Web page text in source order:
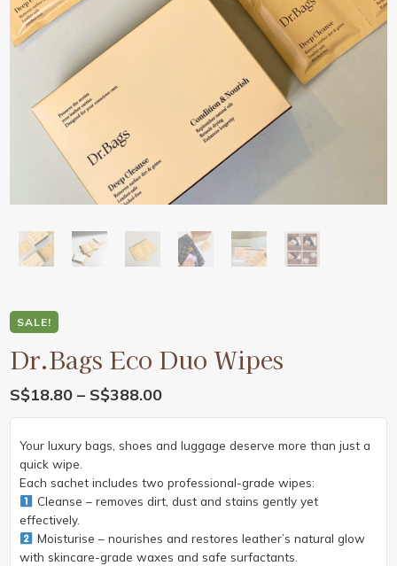
SALE!
Dr.Bags Eco Duo Wipes
S$18.80 – S$388.00Price
through
Your luxury bags, shoes and luggage deserve more than just a
quick wipe.
Each sachet includes two professional-grade wipes:
Cleanse – removes dirt, dust and stains gently yet
effectively.
Moisturise – nourishes and restores leather’s natural glow
with skincare-grade waxes and safe surfactants.